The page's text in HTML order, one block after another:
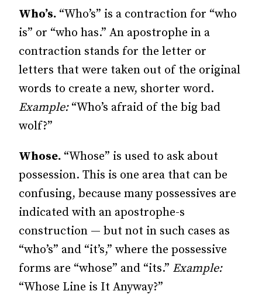
Who’s. “Who’s” is a contraction for “who
is” or “who has.” An apostrophe in a
contraction stands for the letter or
letters that were taken out of the original
words to create a new, shorter word.
Example: “Who’s afraid of the big bad
wolf?”
Whose. “Whose” is used to ask about
possession. This is one area that can be
confusing, because many possessives are
indicated with an apostrophe-s
construction — but not in such cases as
“who’s” and “it’s,” where the possessive
forms are “whose” and “its.” Example:
“Whose Line is It Anyway?”